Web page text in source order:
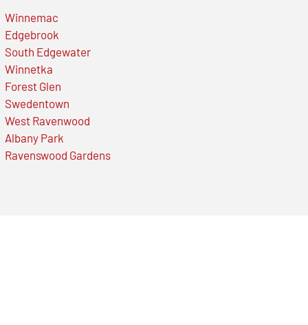
Winnemac
Edgebrook
South Edgewater
Winnetka
Forest Glen
Swedentown
West Ravenwood
Albany Park
Ravenswood Gardens